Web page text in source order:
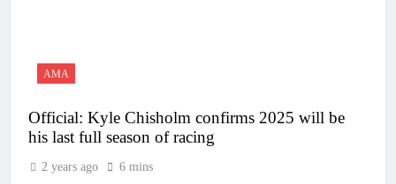
AMA
Official: Kyle Chisholm confirms 2025 will be
his last full season of racing
2 years ago 6 mins